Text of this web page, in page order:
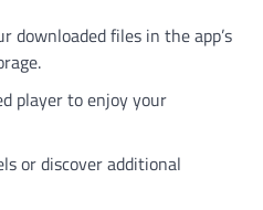
downloaded files in the app’s
player to enjoy your
or discover additional